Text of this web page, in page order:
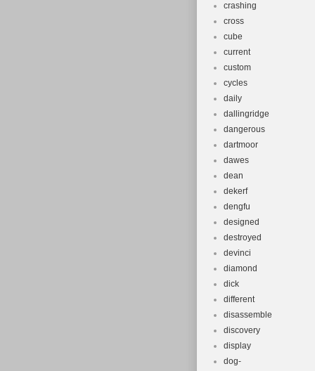
crashing
cross
cube
current
custom
cycles
daily
dallingridge
dangerous
dartmoor
dawes
dean
dekerf
dengfu
designed
destroyed
devinci
diamond
dick
different
disassemble
discovery
display
dog-